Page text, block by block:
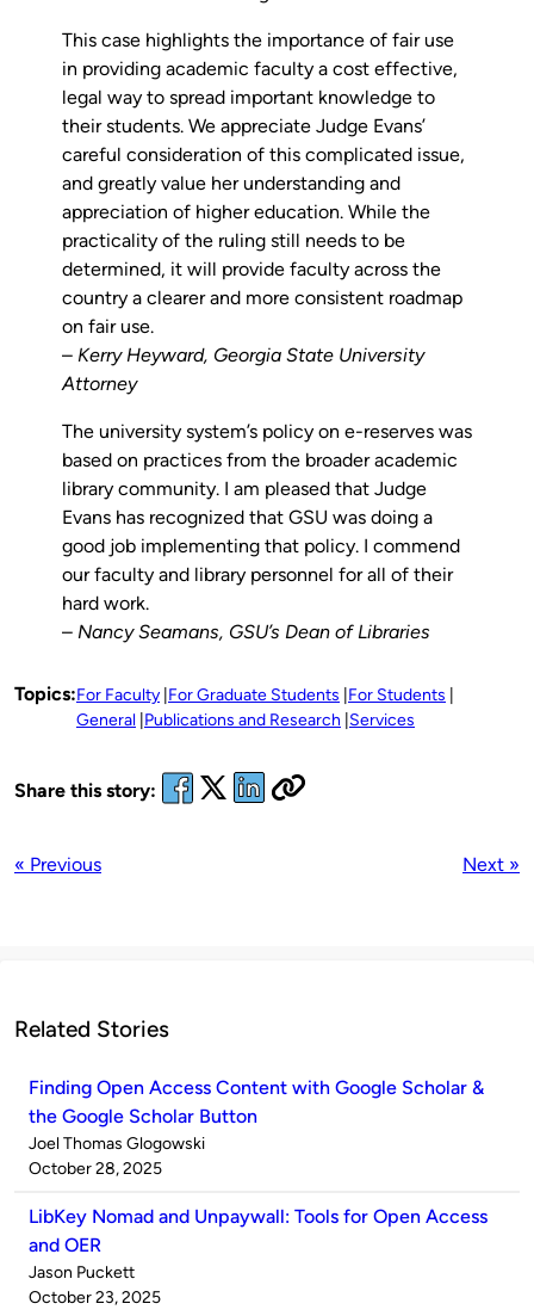
This case highlights the importance of fair use
in providing academic faculty a cost effective,
legal way to spread important knowledge to
their students. We appreciate Judge Evans’
careful consideration of this complicated issue,
and greatly value her understanding and
appreciation of higher education. While the
practicality of the ruling still needs to be
determined, it will provide faculty across the
country a clearer and more consistent roadmap
on fair use.
– Kerry Heyward, Georgia State University
Attorney
The university system’s policy on e-reserves was
based on practices from the broader academic
library community. I am pleased that Judge
Evans has recognized that GSU was doing a
good job implementing that policy. I commend
our faculty and library personnel for all of their
hard work.
– Nancy Seamans, GSU’s Dean of Libraries
Topics:For Faculty For Graduate Students For Students
General Publications and Research Services
Share this story:
« Previous Next »
Related Stories
Finding Open Access Content with Google Scholar &
the Google Scholar Button
Published
by
Joel Thomas Glogowski
on
October 28, 2025
LibKey Nomad and Unpaywall: Tools for Open Access
and OER
Published
by
Jason Puckett
on
October 23, 2025